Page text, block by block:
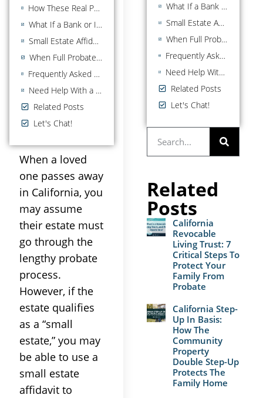
How These Real Property Rules Interact With the $208,850 Affidavit
What If a Bank or Institution Rejects Your Affidavit?
Small Estate Affidavit vs. Full Probate: A Comparison
When Full Probate May Be the Better Option
Frequently Asked Questions About California Small Estate Affidavits
Need Help With a Small Estate in San Diego County?
Related Posts
Let's Chat!
When a loved
one passes away
in California, you
may assume
their estate must
go through the
lengthy probate
process.
However, if the
estate qualifies
as a “small
estate,” you may
be able to use a
small estate
affidavit to
What If a Bank or Institution Rejects Your Affidavit?
Small Estate Affidavit vs. Full Probate: A Comparison
When Full Probate May Be the Better Option
Frequently Asked Questions About California Small Estate Affidavits
Need Help With a Small Estate in San Diego County?
Related Posts
Let's Chat!
Related
Posts
California
Revocable
Living Trust: 7
Critical Steps To
Protect Your
Family From
Probate
California Step-
Up In Basis:
How The
Community
Property
Double Step-Up
Protects The
Family Home